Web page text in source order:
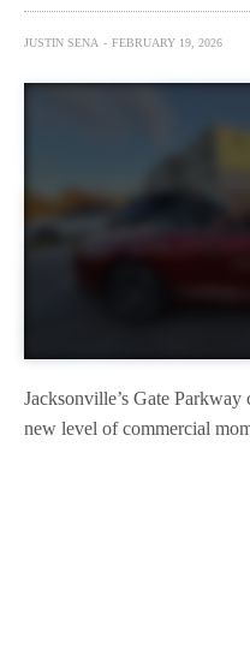
JUSTIN SENA FEBRUARY 19, 2026
Jacksonville’s Gate
new level of commercial